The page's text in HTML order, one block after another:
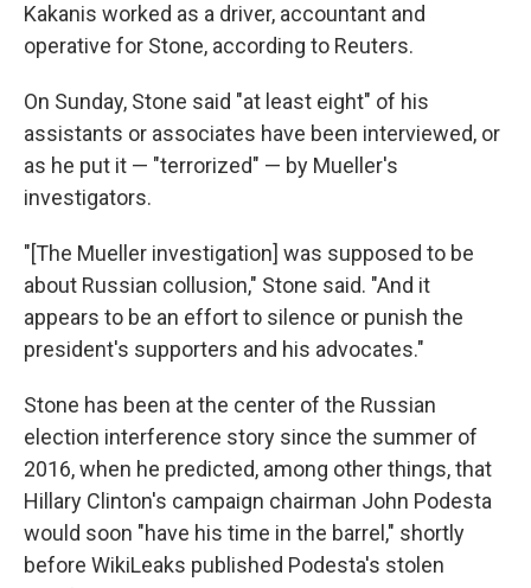
Kakanis worked as a driver, accountant and
operative for Stone, according to Reuters.
On Sunday, Stone said "at least eight" of his
assistants or associates have been interviewed, or
as he put it — "terrorized" — by Mueller's
investigators.
"[The Mueller investigation] was supposed to be
about Russian collusion," Stone said. "And it
appears to be an effort to silence or punish the
president's supporters and his advocates."
Stone has been at the center of the Russian
election interference story since the summer of
2016, when he predicted, among other things, that
Hillary Clinton's campaign chairman John Podesta
would soon "have his time in the barrel," shortly
before WikiLeaks published Podesta's stolen